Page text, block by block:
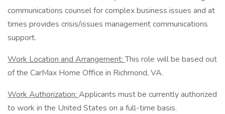
communications counsel for complex business issues and at
times provides crisis/issues management communications
support.
Work Location and Arrangement:This role will be based out
of the CarMax Home Office in Richmond, VA.
Work Authorization: Applicants must be currently authorized
to work in the United States on a full-time basis.